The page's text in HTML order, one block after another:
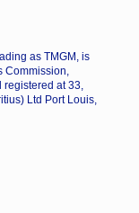
as TMGM, is
Commission,
registered at 33,
Ltd Port Louis,